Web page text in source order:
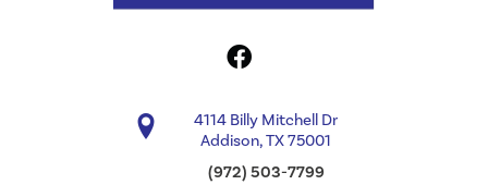
4114 Billy Mitchell Dr
Addison, TX 75001
(972) 503-7799